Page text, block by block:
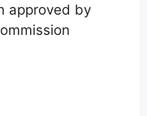
approved by